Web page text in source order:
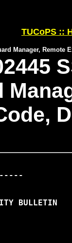
TUCoPS ::
Manager, Remote
BULLETIN